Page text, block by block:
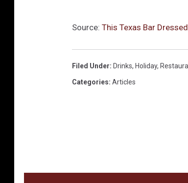
Source: This Texas Bar
Filed Under: Drinks, Holiday,
Categories: Articles